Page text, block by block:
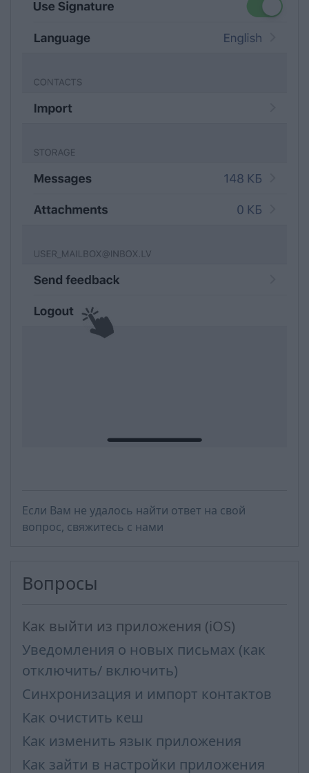
Если Вам не удалось найти ответ на свой
вопрос, свяжитесь с нами
Вопросы
Как выйти из приложения (iOS)
Уведомления о новых письмах (как
отключить/ включить)
Синхронизация и импорт контактов
Как очистить кеш
Как изменить язык приложения
Как зайти в настройки приложения